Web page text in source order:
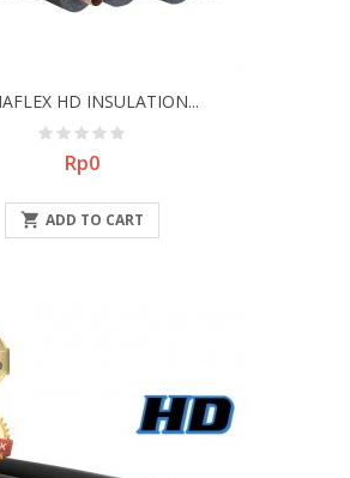
HD INSULATION...
Price
Rp0
 ADD TO CART